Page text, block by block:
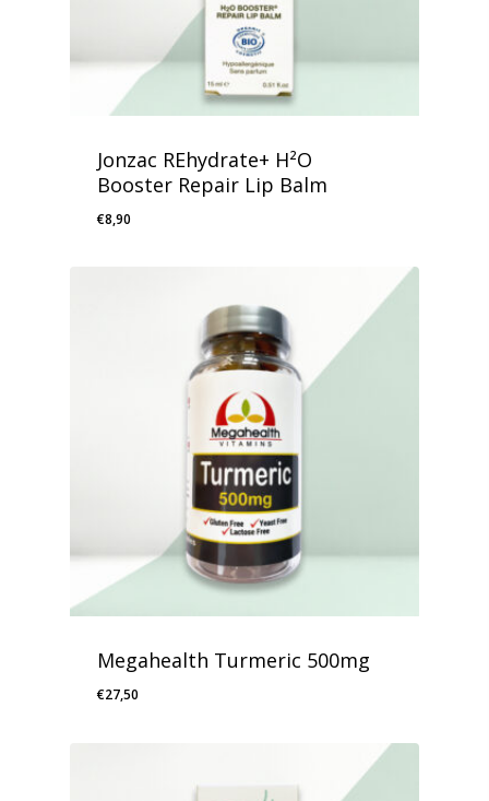
Jonzac REhydrate+ H²O
Booster Repair Lip Balm
€8,90
Megahealth Turmeric 500mg
€27,50